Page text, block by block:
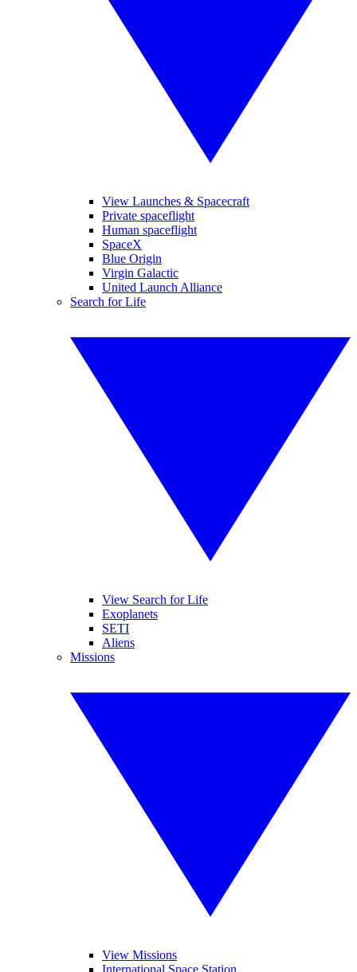
View Launches & Spacecraft
Private spaceflight
Human spaceflight
SpaceX
Blue Origin
Virgin Galactic
United Launch Alliance
Search for Life
View Search for Life
Exoplanets
SETI
Aliens
Missions
View Missions
International Space Station